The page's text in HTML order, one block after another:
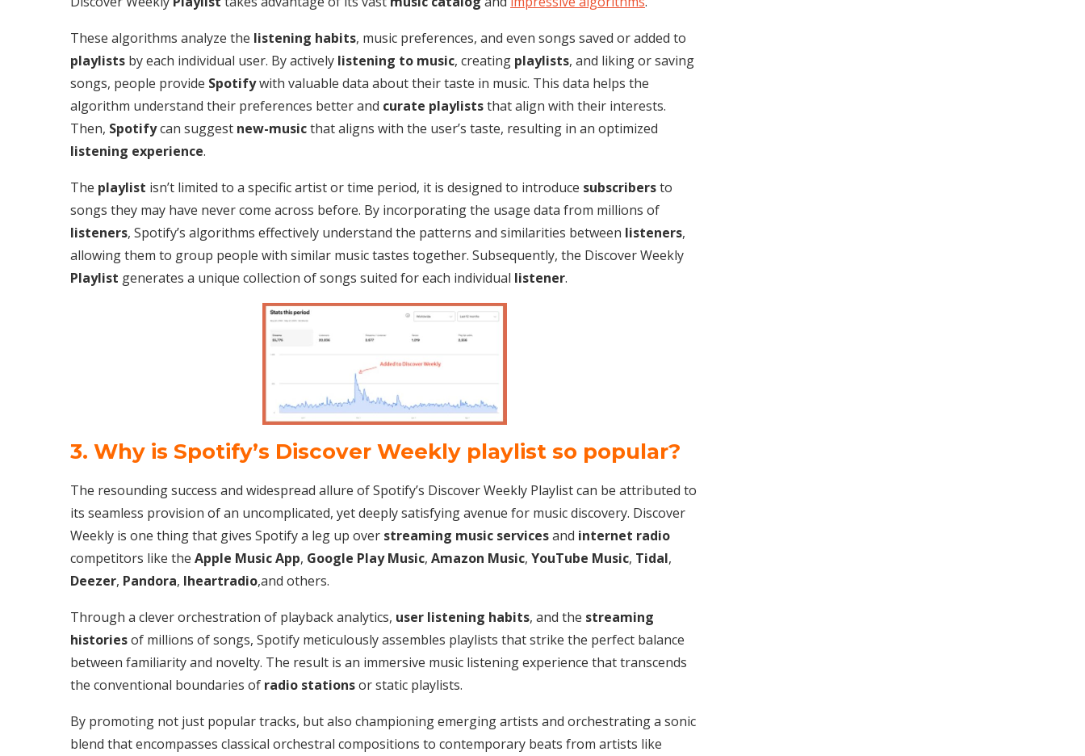
These algorithms analyze the listening habits, music preferences, and even songs saved or added to
playlists by each individual user. By actively listening to music, creating playlists, and liking or saving
songs, people provide Spotifywith valuable data about their taste in music. This data helps the
algorithm understand their preferences better and curate playliststhat align with their interests.
Then, Spotifycan suggest new-musicthat aligns with the user’s taste, resulting in an optimized
listening experience.
The playlist isn’t limited to a specific artist or time period, it is designed to introduce subscribersto
songs they may have never come across before. By incorporating the usage data from millions of
listeners, Spotify’s algorithms effectively understand the patterns and similarities between listeners,
allowing them to group people with similar music tastes together. Subsequently, the Discover Weekly
Playlist generates a unique collection of songs suited for each individual listener.
3. Why is Spotify’s Discover Weekly playlist so popular?
The resounding success and widespread allure of Spotify’s Discover Weekly Playlist can be attributed to
its seamless provision of an uncomplicated, yet deeply satisfying avenue for music discovery. Discover
Weekly is one thing that gives Spotify a leg up over streaming music servicesand internet radio
competitors like the Apple Music App, Google Play Music, Amazon Music, YouTube Music, Tidal,
Deezer, Pandora, Iheartradio,and others.
Through a clever orchestration of playback analytics, user listening habits, and the streaming
historiesof millions of songs, Spotify meticulously assembles playlists that strike the perfect balance
between familiarity and novelty. The result is an immersive music listening experience that transcends
the conventional boundaries of radio stationsor static playlists.
By promoting not just popular tracks, but also championing emerging artists and orchestrating a sonic
blend that encompasses classical orchestral compositions to contemporary beats from artists like